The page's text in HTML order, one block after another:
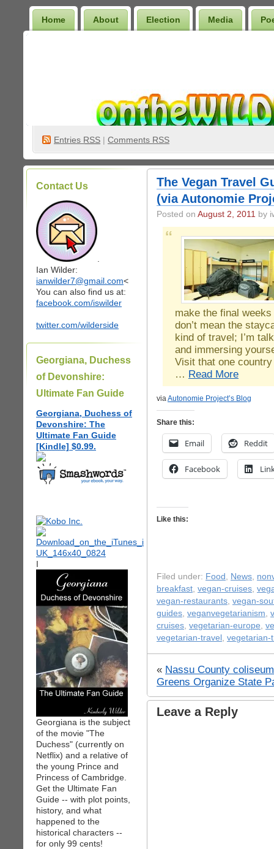
Home About Election Media
Entries RSS | Comments RSS
Contact Us
Ian Wilder:
ianwilder7@gmail.com<
You can also find us at:
facebook.com/iswilder
twitter.com/wilderside
Georgiana, Duchess
of Devonshire:
Ultimate Fan Guide
Georgiana, Duchess of
Devonshire: The
Ultimate Fan Guide
[Kindle] $0.99.
I
Georgiana is the subject
of the movie "The
Duchess" (currently on
Netflix) and a relative of
the young Prince and
Princess of Cambridge.
Get the Ultimate Fan
Guide -- with plot points,
history, and what
happened to the
historical characters --
for only 99 cents!
The Vegan Travel
(via Autonomie
Posted on August 2, 2011 by
make the final
don’t mean the
kind of travel; I’m
and immersing
Visit that one
… Read More
viaAutonomie Project’s Blog
Share this:
Email Reddit
Facebook
Like this:
Filed under: Food , News,
breakfast, vegan-cruises,
vegan-restaurants, vegan-
guides, veganvegetarianism,
cruises, vegetarian-europe,
vegetarian-travel , vegetarian-
« Nassu County
Greens Organize State
Leave a Reply